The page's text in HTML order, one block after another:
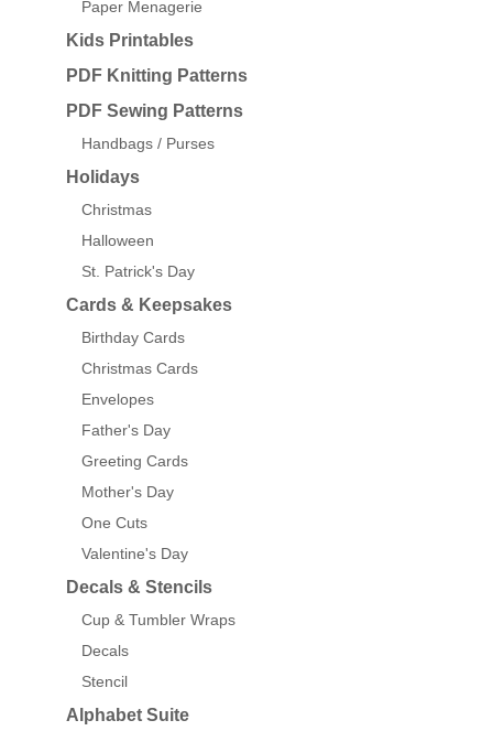
Paper Menagerie
Kids Printables
PDF Knitting Patterns
PDF Sewing Patterns
Handbags / Purses
Holidays
Christmas
Halloween
St. Patrick's Day
Cards & Keepsakes
Birthday Cards
Christmas Cards
Envelopes
Father's Day
Greeting Cards
Mother's Day
One Cuts
Valentine's Day
Decals & Stencils
Cup & Tumbler Wraps
Decals
Stencil
Alphabet Suite